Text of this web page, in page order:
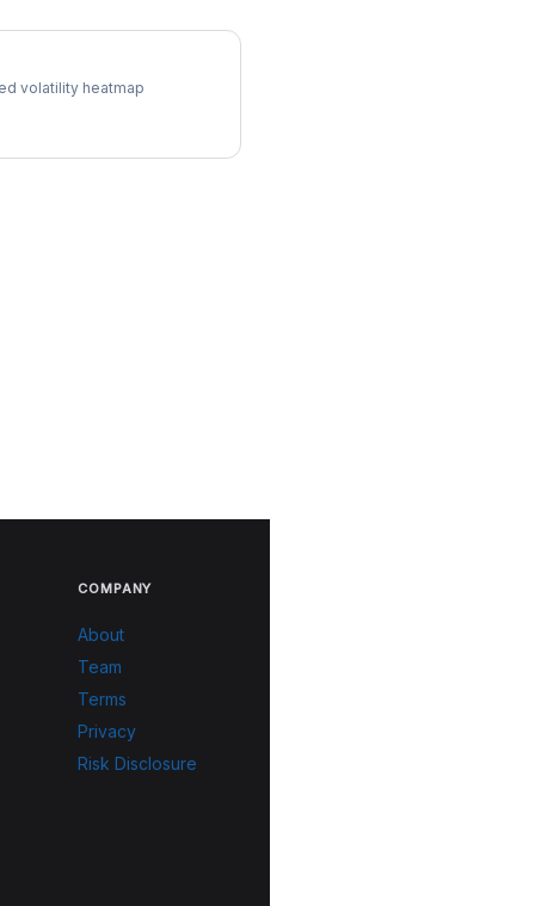
volatility heatmap
COMPANY
About
Team
Terms
Privacy
Risk Disclosure